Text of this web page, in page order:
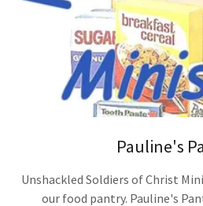
Pauline's
Unshackled Soldiers of Christ
our food pantry. Pauline's